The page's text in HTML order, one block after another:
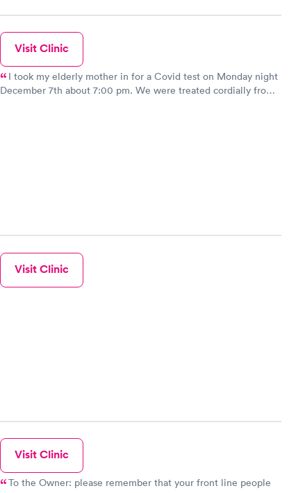
Visit Clinic
I took my elderly mother in for a Covid test on Monday night
December 7th about 7:00 pm. We were treated cordially from
Visit Clinic
Visit Clinic
To the Owner: please remember that your front line people